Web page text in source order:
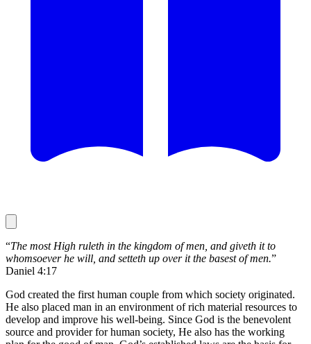
“The most High ruleth in the kingdom of men, and giveth it to
whomsoever he will, and setteth up over it the basest of men.”
Daniel 4:17
God created the first human couple from which society originated.
He also placed man in an environment of rich material resources to
develop and improve his well-being. Since God is the benevolent
source and provider for human society, He also has the working